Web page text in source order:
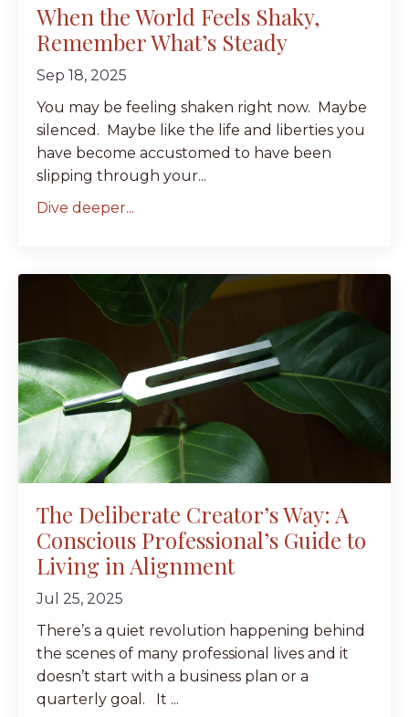
When the World Feels Shaky,
Remember What’s Steady
Sep 18, 2025
You may be feeling shaken right now. Maybe
silenced. Maybe like the life and liberties you
have become accustomed to have been
slipping through your...
Dive deeper...
The Deliberate Creator’s Way: A
Conscious Professional’s Guide to
Living in Alignment
Jul 25, 2025
There’s a quiet revolution happening behind
the scenes of many professional lives and it
doesn’t start with a business plan or a
quarterly goal. It ...